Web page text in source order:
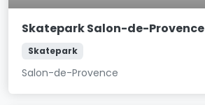
Skatepark Salon-de-Provence
Skatepark
Salon-de-Provence